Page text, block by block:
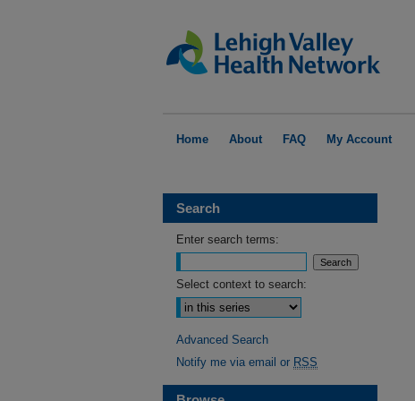
Home About FAQ My Account
Search
Enter search terms:
Select context to search:
Advanced Search
Notify me via email or RSS